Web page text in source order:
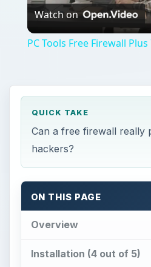
Watch on
PC Tools Free Firewall
QUICK TAKE
Can a free firewall really
hackers?
ON THIS PAGE
Overview
Installation (4 out of 5)